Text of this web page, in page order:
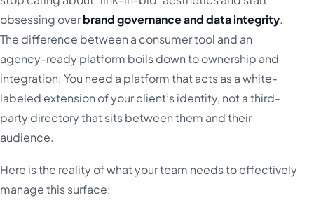
obsessing overbrand governance and data integrity.
The difference between a consumer tool and an
agency-ready platform boils down to ownership and
integration. You need a platform that acts as a white-
labeled extension of your client’s identity, not a third-
party directory that sits between them and their
audience.
Here is the reality of what your team needs to effectively
manage this surface: